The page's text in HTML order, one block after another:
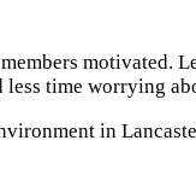
time worrying
in